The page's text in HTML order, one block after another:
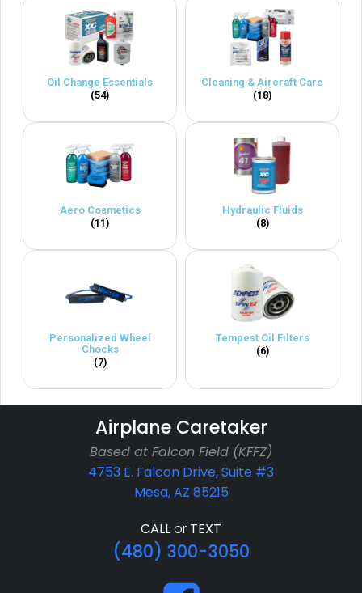
Oil Change Essentials
(54)
Cleaning & Aircraft Care
(18)
Aero Cosmetics
(11)
Hydraulic Fluids
(8)
Personalized Wheel
Chocks
(7)
Tempest Oil Filters
(6)
Airplane Caretaker
Based at Falcon Field (KFFZ)
4753 E. Falcon Drive, Suite #3
Mesa, AZ 85215
CALLor TEXT
(480) 300-3050